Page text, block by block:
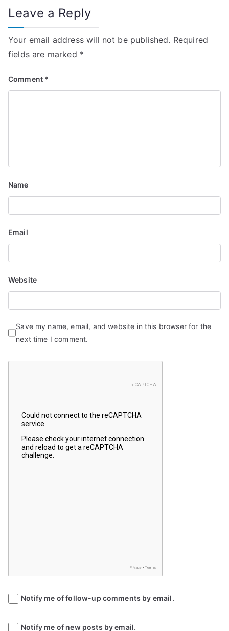
a
v
i
g
o
n
Leave a Reply
Your email address will not be published. Required
fields are marked *
Comment *
Name
Email
Website
Save my name, email, and website in this browser for the
next time I comment.
Notify me of follow-up comments by email.
Notify me of new posts by email.